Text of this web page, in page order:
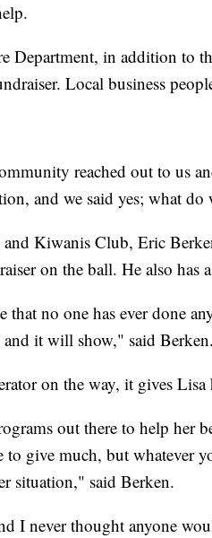
Department, in addition to
Local business
reached out to us
and we said yes; what
Kiwanis Club, Eric
on the ball. He also has
that no one has ever done
and it will show," said Berken.
on the way, it gives
out there to help her
to give much, but whatever
situation," said Berken.
I never thought anyone